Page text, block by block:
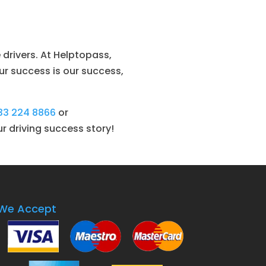
At Helptopass,
success is our success,
224 8866 or
driving success story!
Accept